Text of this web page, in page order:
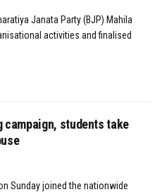
Janata Party (BJP) Mahila
activities and finalised
campaign, students take
Sunday joined the nationwide